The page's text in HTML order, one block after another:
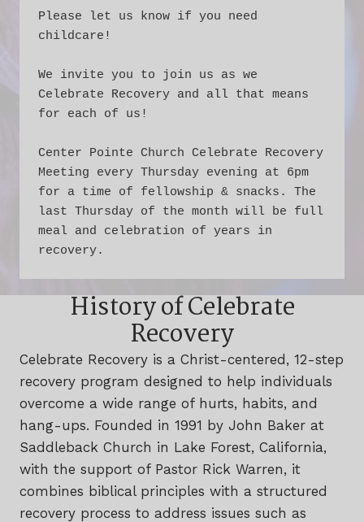
Please let us know if you need
childcare!
We invite you to join us as we
Celebrate Recovery and all that means
for each of us!
Center Pointe Church Celebrate Recovery
Meeting every Thursday evening at 6pm
for a time of fellowship & snacks. The
last Thursday of the month will be full
meal and celebration of years in
recovery.
History of Celebrate
Recovery
Celebrate Recovery is a Christ-centered, 12-step
recovery program designed to help individuals
overcome a wide range of hurts, habits, and
hang-ups. Founded in 1991 by John Baker at
Saddleback Church in Lake Forest, California,
with the support of Pastor Rick Warren, it
combines biblical principles with a structured
recovery process to address issues such as